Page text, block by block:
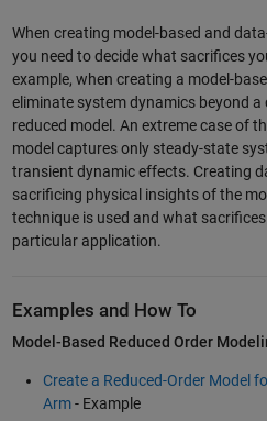
When creating model-based and
you need to decide what sacrifices
example, when creating a model-
eliminate system dynamics beyond
reduced model. An extreme case of
model captures only steady-state
transient dynamic effects. Creating
sacrificing physical insights of the
technique is used and what
particular application.
Examples and How To
Model-Based Reduced Order
Create a Reduced-Order Model
Arm- Example